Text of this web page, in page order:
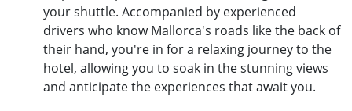
your shuttle. Accompanied by experienced
drivers who know Mallorca's roads like the back of
their hand, you're in for a relaxing journey to the
hotel, allowing you to soak in the stunning views
and anticipate the experiences that await you.